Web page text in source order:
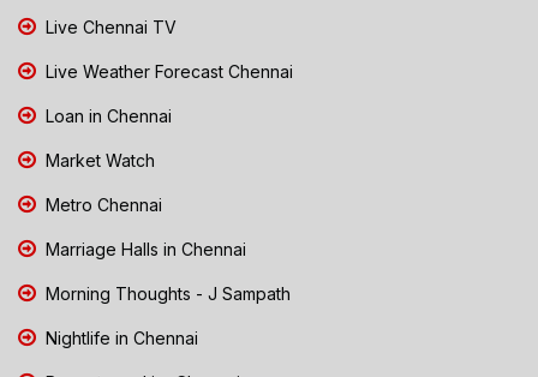
Live Chennai TV
Live Weather Forecast Chennai
Loan in Chennai
Market Watch
Metro Chennai
Marriage Halls in Chennai
Morning Thoughts - J Sampath
Nightlife in Chennai